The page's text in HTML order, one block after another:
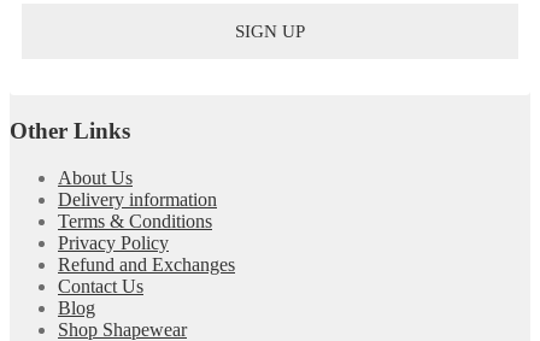
Other Links
About Us
Delivery information
Terms & Conditions
Privacy Policy
Refund and Exchanges
Contact Us
Blog
Shop Shapewear